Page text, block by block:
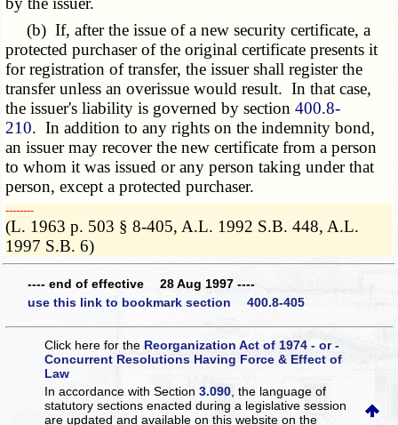
(b) If, after the issue of a new security certificate, a
protected purchaser of the original certificate presents it
for registration of transfer, the issuer shall register the
transfer unless an overissue would result. In that case,
the issuer's liability is governed by section400.8-
210. In addition to any rights on the indemnity bond,
an issuer may recover the new certificate from a person
to whom it was issued or any person taking under that
person, except a protected purchaser.
­­--------
(L. 1963 p. 503 § 8-405, A.L. 1992 S.B. 448, A.L.
1997 S.B. 6)
---- end of effective 28 Aug 1997 ----
use this link to bookmark section 400.8-405
Click here for the Reorganization Act of 1974 - or -
Concurrent Resolutions Having Force & Effect of
Law
In accordance with Section3.090 , the language of
statutory sections enacted during a legislative session
are updated and available on this websiteon the